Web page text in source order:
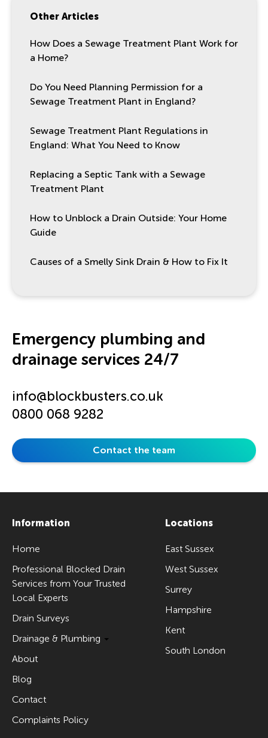
Other Articles
How Does a Sewage Treatment Plant Work for
a Home?
Do You Need Planning Permission for a
Sewage Treatment Plant in England?
Sewage Treatment Plant Regulations in
England: What You Need to Know
Replacing a Septic Tank with a Sewage
Treatment Plant
How to Unblock a Drain Outside: Your Home
Guide
Causes of a Smelly Sink Drain & How to Fix It
Emergency plumbing and
drainage services 24/7
info@blockbusters.co.uk
0800 068 9282
Contact the team
Information
Home
Professional Blocked Drain
Services from Your Trusted
Local Experts
Drain Surveys
Drainage & Plumbing
About
Blog
Contact
Complaints Policy
Locations
East Sussex
West Sussex
Surrey
Hampshire
Kent
South London